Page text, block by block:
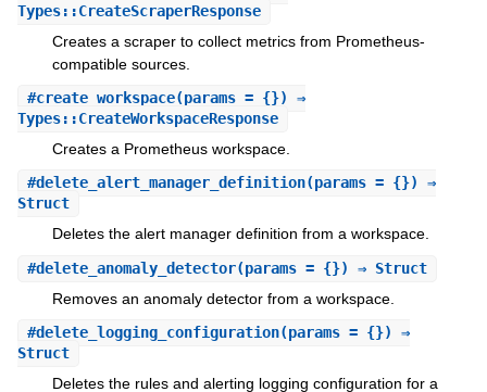
Types::CreateScraperResponse
Creates a scraper to collect metrics from Prometheus-
compatible sources.
#create_workspace(params = {}) ⇒
Types::CreateWorkspaceResponse
Creates a Prometheus workspace.
#delete_alert_manager_definition(params = {}) ⇒
Struct
Deletes the alert manager definition from a workspace.
#delete_anomaly_detector(params = {}) ⇒ Struct
Removes an anomaly detector from a workspace.
#delete_logging_configuration(params = {}) ⇒
Struct
Deletes the rules and alerting logging configuration for a